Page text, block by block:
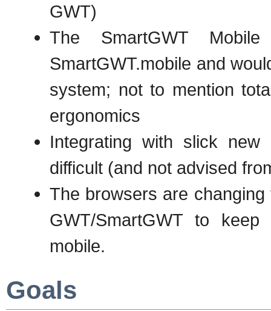
GWT)
The SmartGWT
SmartGWT.mobile and
system; not to mention
ergonomics
Integrating with slick
difficult (and not advised
The browsers are
GWT/SmartGWT to
mobile.
Goals